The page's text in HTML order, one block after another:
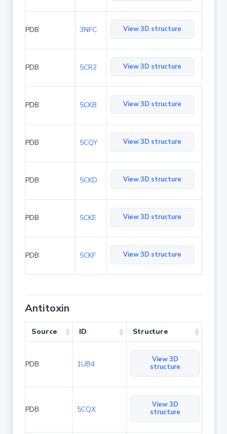
PDB 3NFC View 3D structure
PDB 5CR2 View 3D structure
PDB 5CKB View 3D structure
PDB 5CQY View 3D structure
PDB 5CKD View 3D structure
PDB 5CKE View 3D structure
PDB 5CKF View 3D structure
Antitoxin
Source ID Structure
PDB 1UB4
View 3D
structure
PDB 5CQX
View 3D
structure